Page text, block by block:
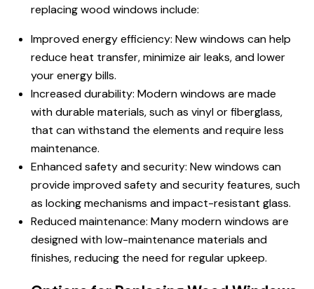
replacing wood windows include:
Improved energy efficiency: New windows can help
reduce heat transfer, minimize air leaks, and lower
your energy bills.
Increased durability: Modern windows are made
with durable materials, such as vinyl or fiberglass,
that can withstand the elements and require less
maintenance.
Enhanced safety and security: New windows can
provide improved safety and security features, such
as locking mechanisms and impact-resistant glass.
Reduced maintenance: Many modern windows are
designed with low-maintenance materials and
finishes, reducing the need for regular upkeep.